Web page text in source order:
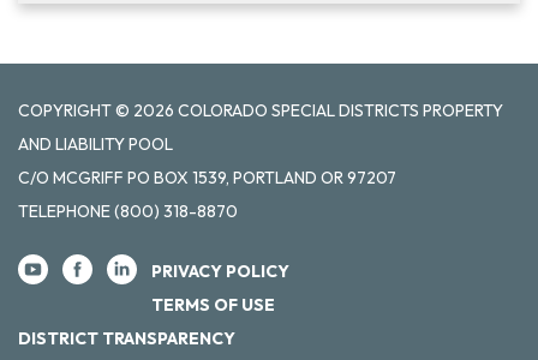
COPYRIGHT © 2026 COLORADO SPECIAL DISTRICTS PROPERTY
AND LIABILITY POOL
C/O MCGRIFF PO BOX 1539, PORTLAND OR 97207
TELEPHONE(800) 318-8870
PRIVACY POLICY
TERMS OF USE
DISTRICT TRANSPARENCY